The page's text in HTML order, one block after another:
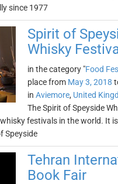
since 1977
Spirit of
Whisky
in the category "Food
place from May 3, 2018
in Aviemore, United
The Spirit of Speyside
festivals in the world. It
Speyside
Tehran
Book Fair